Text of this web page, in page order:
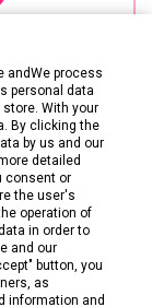
andWe process
personal data
With your
By clicking the
by us and our
detailed
consent or
the user's
operation of
in order to
and our
button, you
as
information and